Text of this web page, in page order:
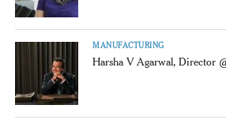
MANUFACTURING
Harsha V Agarwal, Director